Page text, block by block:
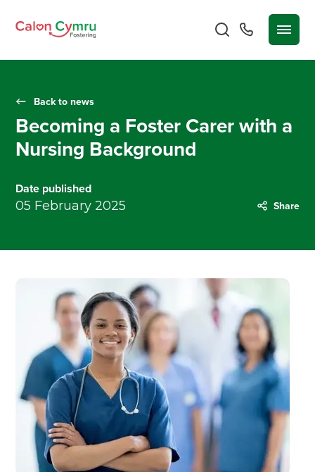
Back to news
Becoming a Foster Carer with a
Nursing Background
Date published
05 February 2025 Share